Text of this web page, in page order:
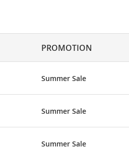
PROMOTION
Summer Sale
Summer Sale
Summer Sale